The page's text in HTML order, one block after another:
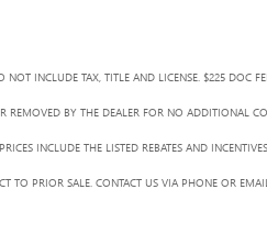
NOT INCLUDE TAX, TITLE AND LICENSE. $225 DOC
REMOVED BY THE DEALER FOR NO ADDITIONAL
INCLUDE THE LISTED REBATES AND
TO PRIOR SALE. CONTACT US VIA PHONE OR